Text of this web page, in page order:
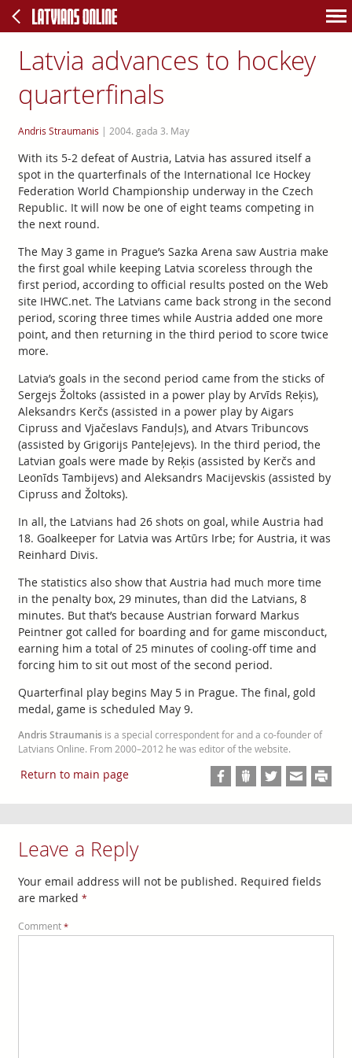
Latvia advances to hockey
quarterfinals
Andris Straumanis | 2004. gada 3. May
With its 5-2 defeat of Austria, Latvia has assured itself a
spot in the quarterfinals of the International Ice Hockey
Federation World Championship underway in the Czech
Republic. It will now be one of eight teams competing in
the next round.
The May 3 game in Prague’s Sazka Arena saw Austria make
the first goal while keeping Latvia scoreless through the
first period, according to official results posted on the Web
site IHWC.net. The Latvians came back strong in the second
period, scoring three times while Austria added one more
point, and then returning in the third period to score twice
more.
Latvia’s goals in the second period came from the sticks of
Sergejs Žoltoks (assisted in a power play by Arvīds Reķis),
Aleksandrs Kerčs (assisted in a power play by Aigars
Cipruss and Vjačeslavs Fanduļs), and Atvars Tribuncovs
(assisted by Grigorijs Panteļejevs). In the third period, the
Latvian goals were made by Reķis (assisted by Kerčs and
Leonīds Tambijevs) and Aleksandrs Macijevskis (assisted by
Cipruss and Žoltoks).
In all, the Latvians had 26 shots on goal, while Austria had
18. Goalkeeper for Latvia was Artūrs Irbe; for Austria, it was
Reinhard Divis.
The statistics also show that Austria had much more time
in the penalty box, 29 minutes, than did the Latvians, 8
minutes. But that’s because Austrian forward Markus
Peintner got called for boarding and for game misconduct,
earning him a total of 25 minutes of cooling-off time and
forcing him to sit out most of the second period.
Quarterfinal play begins May 5 in Prague. The final, gold
medal, game is scheduled May 9.
Andris Straumanisis a special correspondent for and a co-founder of
Latvians Online. From 2000–2012 he was editor of the website.
Return to main page
Leave a Reply
Your email address will not be published. Required fields
are marked *
Comment *